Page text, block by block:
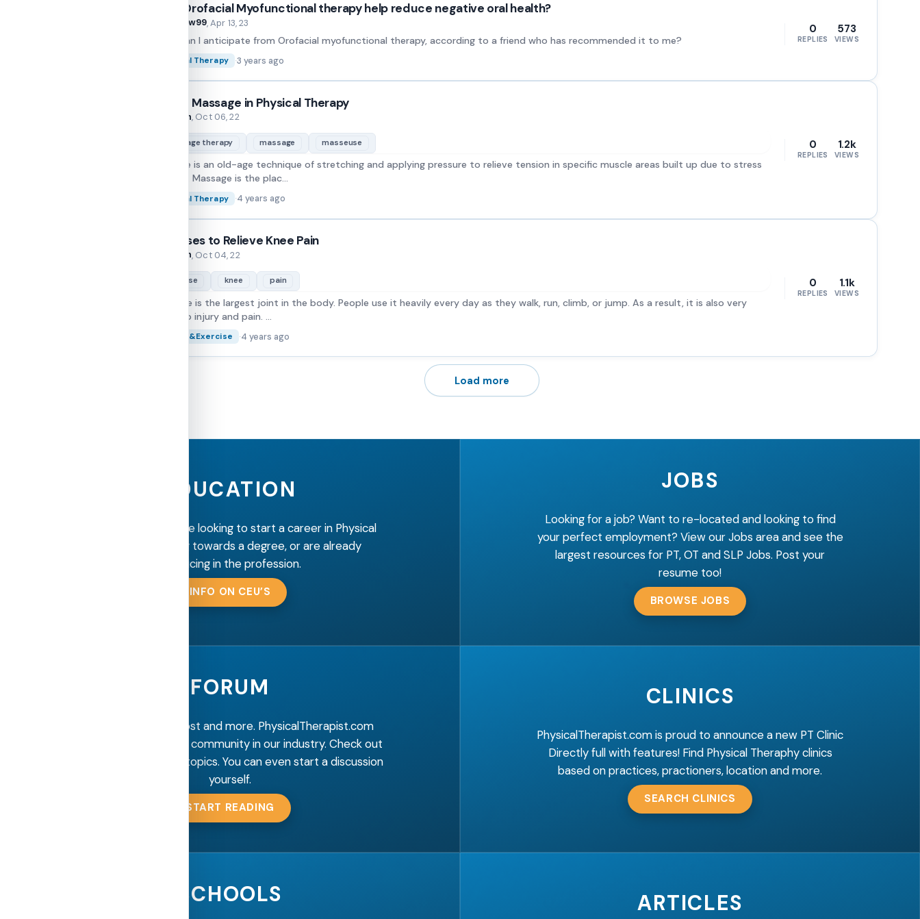
Does Orofacial Myofunctional therapy help reduce negative oral health?
Andrew99, Apr 13, 23
What can I anticipate from Orofacial myofunctional therapy, according to a friend who has recommended it to me?
Physical Therapy ·3 years ago
0
REPLIES
573
VIEWS
Role of Massage in Physical Therapy
Folarin, Oct 06, 22
massage therapy massage masseuse
Massage is an old-age technique of stretching and applying pressure to relieve tension in specific muscle areas built up due to stress
or injury. Massage is the plac...
Physical Therapy ·4 years ago
0
REPLIES
1.2k
VIEWS
Exercises to Relieve Knee Pain
Folarin, Oct 04, 22
exercise knee pain
The knee is the largest joint in the body. People use it heavily every day as they walk, run, climb, or jump. As a result, it is also very
prone to injury and pain. ...
Fitness&Exercise ·4 years ago
0
REPLIES
1.1k
VIEWS
Load more
EDUCATION
Information for those looking to start a career in Physical
Therapy, studying towards a degree, or are already
practicing in the profession.
INFO ON CEU’S
JOBS
Looking for a job? Want to re-located and looking to find
your perfect employment? View our Jobs area and see the
largest resources for PT, OT and SLP Jobs. Post your
resume too!
BROWSE JOBS
FORUM
Interact, discuss, post and more. PhysicalTherapist.com
has the largest forum community in our industry. Check out
our new and popular topics. You can even start a discussion
yourself.
START READING
CLINICS
PhysicalTherapist.com is proud to announce a new PT Clinic
Directly full with features! Find Physical Theraphy clinics
based on practices, practioners, location and more.
SEARCH CLINICS
SCHOOLS ARTICLES